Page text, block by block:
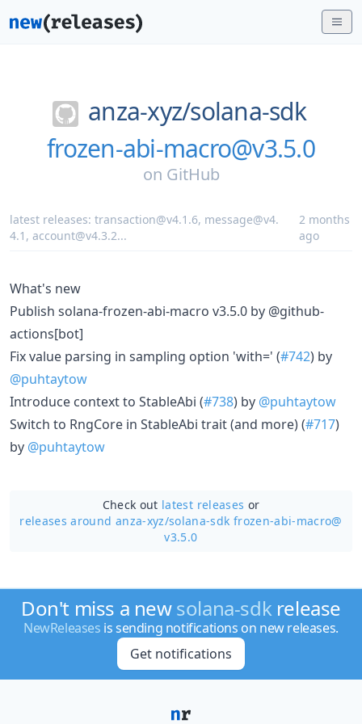
anza-xyz/solana-sdk
frozen-abi-macro@v3.5.0
on GitHub
latest releases: transaction@v4.1.6, message@v4.
4.1 , account@v4.3.2...
2 months
ago
What's new
Publish solana-frozen-abi-macro v3.5.0 by @github-
actions[bot]
Fix value parsing in sampling option 'with=' (#742) by
@puhtaytow
Introduce context to StableAbi (#738) by @puhtaytow
Switch to RngCore in StableAbi trait (and more) (#717)
by @puhtaytow
Check out latest releases or
releases around anza-xyz/solana-sdk frozen-abi-macro@
v3.5.0
Don't miss a newsolana-sdkrelease
NewReleases is sending notifications on new releases.
Get notifications